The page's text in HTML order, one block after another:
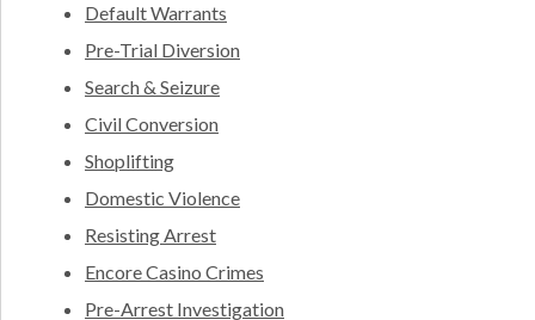
Default Warrants
Pre-Trial Diversion
Search & Seizure
Civil Conversion
Shoplifting
Domestic Violence
Resisting Arrest
Encore Casino Crimes
Pre-Arrest Investigation